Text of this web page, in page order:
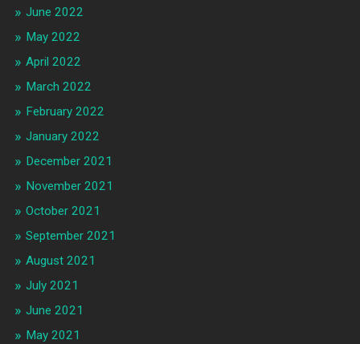
June 2022
May 2022
April 2022
March 2022
February 2022
January 2022
December 2021
November 2021
October 2021
September 2021
August 2021
July 2021
June 2021
May 2021